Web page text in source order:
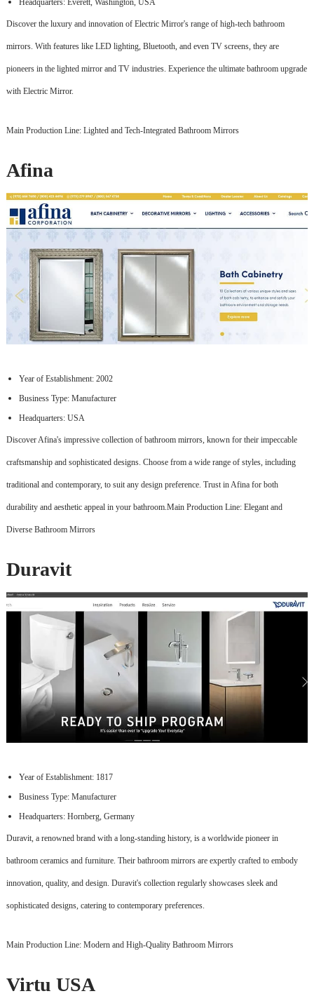
Headquarters: Everett, Washington, USA
Discover the luxury and innovation of Electric Mirror's range of high-tech bathroom
mirrors. With features like LED lighting, Bluetooth, and even TV screens, they are
pioneers in the lighted mirror and TV industries. Experience the ultimate bathroom upgrade
with Electric Mirror.
Main Production Line: Lighted and Tech-Integrated Bathroom Mirrors
Afina
Year of Establishment: 2002
Business Type: Manufacturer
Headquarters: USA
Discover Afina's impressive collection of bathroom mirrors, known for their impeccable
craftsmanship and sophisticated designs. Choose from a wide range of styles, including
traditional and contemporary, to suit any design preference. Trust in Afina for both
durability and aesthetic appeal in your bathroom.Main Production Line: Elegant and
Diverse Bathroom Mirrors
Duravit
Year of Establishment: 1817
Business Type: Manufacturer
Headquarters: Hornberg, Germany
Duravit, a renowned brand with a long-standing history, is a worldwide pioneer in
bathroom ceramics and furniture. Their bathroom mirrors are expertly crafted to embody
innovation, quality, and design. Duravit's collection regularly showcases sleek and
sophisticated designs, catering to contemporary preferences.
Main Production Line: Modern and High-Quality Bathroom Mirrors
Virtu USA